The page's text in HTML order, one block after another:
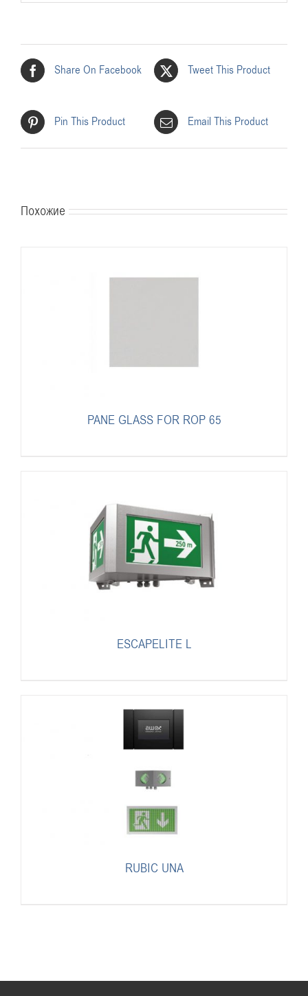
Share On Facebook Tweet This Product
Pin This Product Email This Product
Похожие
PANE GLASS FOR ROP 65
ESCAPELITE L
RUBIC UNA